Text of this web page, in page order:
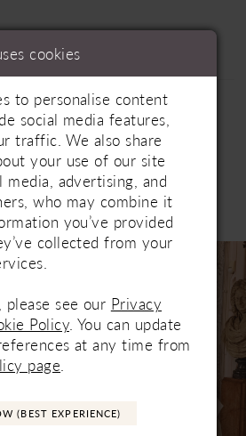
- £2500
Products
cookies
to personalise content
social media features,
traffic. We also share
your use of our site
advertising, and
who may combine it
you’ve provided
collected from your
please see our Privacy
Policy. You can update
at any time from
page.
(BEST EXPERIENCE)